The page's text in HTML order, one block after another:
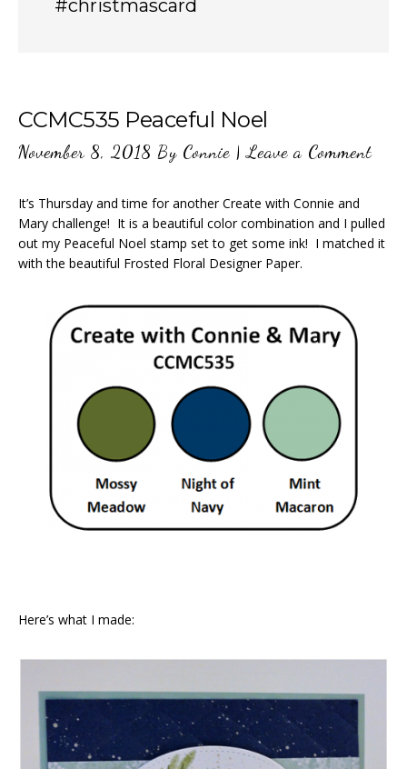
#christmascard
CCMC535 Peaceful Noel
November 8, 2018 By Connie |Leave a Comment
It’s Thursday and time for another Create with Connie and
Mary challenge! It is a beautiful color combination and I pulled
out my Peaceful Noel stamp set to get some ink! I matched it
with the beautiful Frosted Floral Designer Paper.
Here’s what I made: